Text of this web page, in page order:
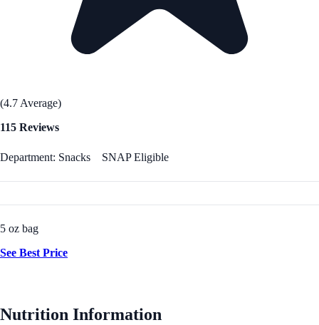
(4.7 Average)
115 Reviews
Department: Snacks SNAP Eligible
5 oz bag
See Best Price
Nutrition Information